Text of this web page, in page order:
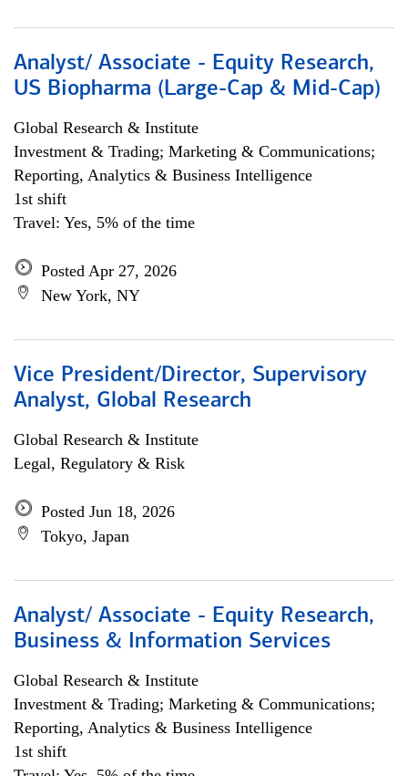
Analyst/ Associate - Equity Research,
US Biopharma (Large-Cap & Mid-Cap)
Global Research & Institute
Investment & Trading; Marketing & Communications;
Reporting, Analytics & Business Intelligence
1st shift
Travel: Yes, 5% of the time
Posted Apr 27, 2026
New York, NY
Vice President/Director, Supervisory
Analyst, Global Research
Global Research & Institute
Legal, Regulatory & Risk
Posted Jun 18, 2026
Tokyo, Japan
Analyst/ Associate - Equity Research,
Business & Information Services
Global Research & Institute
Investment & Trading; Marketing & Communications;
Reporting, Analytics & Business Intelligence
1st shift